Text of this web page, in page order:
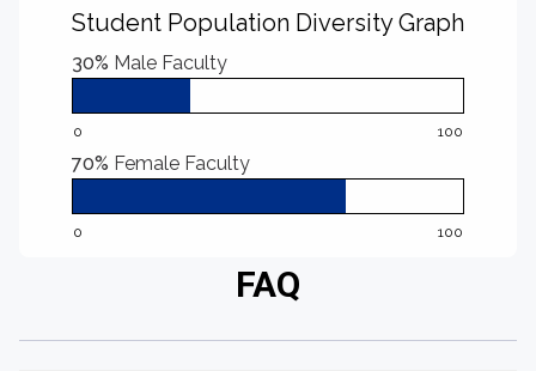
Student Population Diversity Graph
30% Male Faculty
0 100
70% Female Faculty
0 100
FAQ